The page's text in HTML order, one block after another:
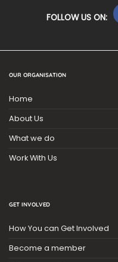
FOLLOW US ON:
OUR ORGANISATION
Home
About Us
What we do
Work With Us
GET INVOLVED
How You can Get Involved
Become a member